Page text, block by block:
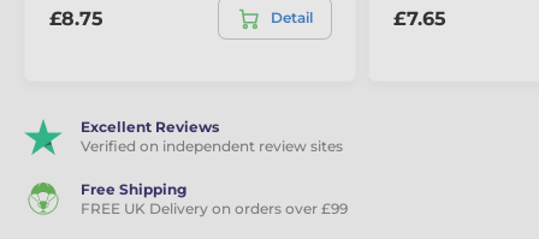
£8.75 Detail £7.65
Excellent Reviews
Verified on independent review sites
Free Shipping
FREE UK Delivery on orders over £99